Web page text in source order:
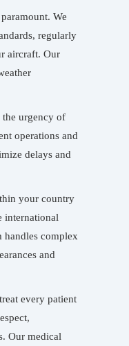
We
regularly
aircraft. Our
the urgency of
operations and
delays and
your country
international
handles complex
and
every patient
Our medical